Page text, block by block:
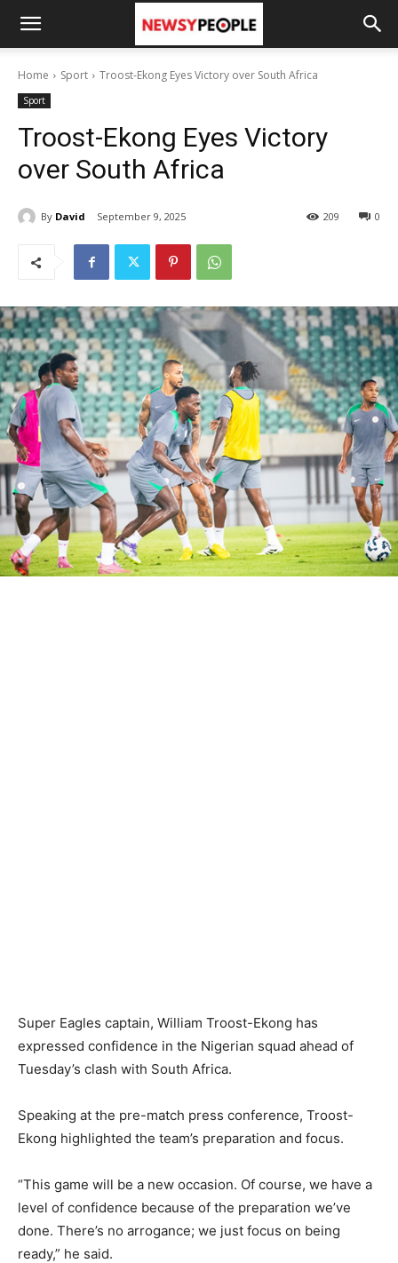
Home Sport Troost-Ekong Eyes Victory over South Africa
Sport
Troost-Ekong Eyes Victory
over South Africa
By David September 9, 2025 0
209
Super Eagles captain, William Troost-Ekong has
expressed confidence in the Nigerian squad ahead of
Tuesday’s clash with South Africa.
Speaking at the pre-match press conference, Troost-
Ekong highlighted the team’s preparation and focus.
“This game will be a new occasion. Of course, we have a
level of confidence because of the preparation we’ve
done. There’s no arrogance; we just focus on being
ready,” he said.